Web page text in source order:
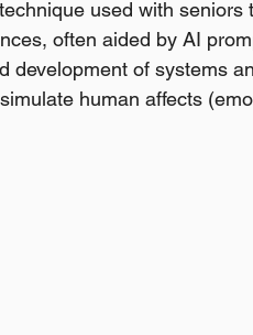
used with seniors
often aided by AI
development of systems
human affects